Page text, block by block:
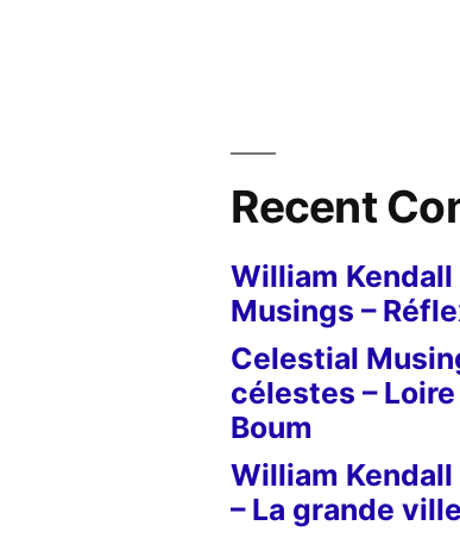
Recent
William Kendall
Musings –
Celestial
célestes –
Boum
William Kendall
– La grande ville